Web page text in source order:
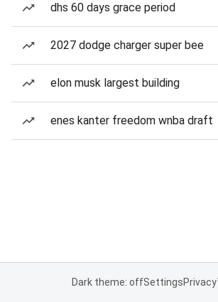
dhs 60 days grace period
2027 dodge charger super bee
elon musk largest building
enes kanter freedom wnba draft
Dark theme: offSettingsPrivacy